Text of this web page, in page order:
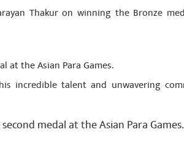
Thakur on winning the Bronze
at the Asian Para Games.
incredible talent and unwavering
medal at the Asian Para Games.